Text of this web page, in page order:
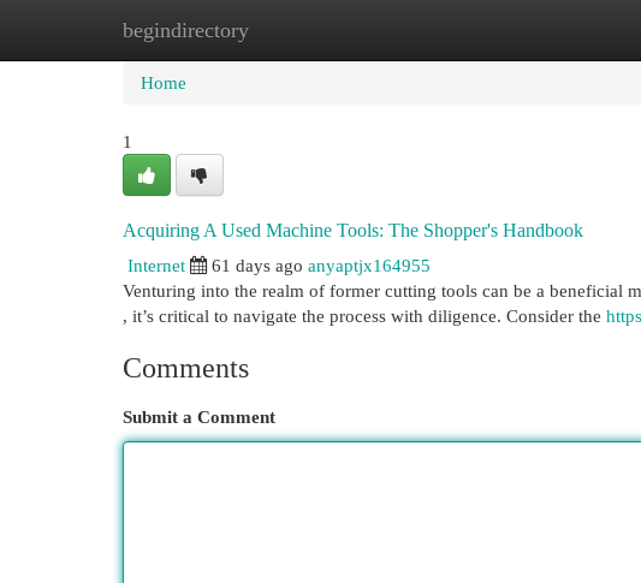
begindirectory
Home New Site Listings
Home
1
Acquiring A Used Machine Tools: The Shopper's Handbook
Internet
61 days ago anyaptjx164955
Venturing into the realm of former cutting tools can be a beneficial
, it’s critical to navigate the process with diligence. Consider the
Comments
Submit a Comment